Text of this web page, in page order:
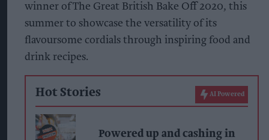
winner of The Great British Bake Off 2020, this
summer to showcase the versatility of its
flavoursome cordials through inspiring food and
drink recipes.
Hot Stories AI Powered
Powered up and cashing in